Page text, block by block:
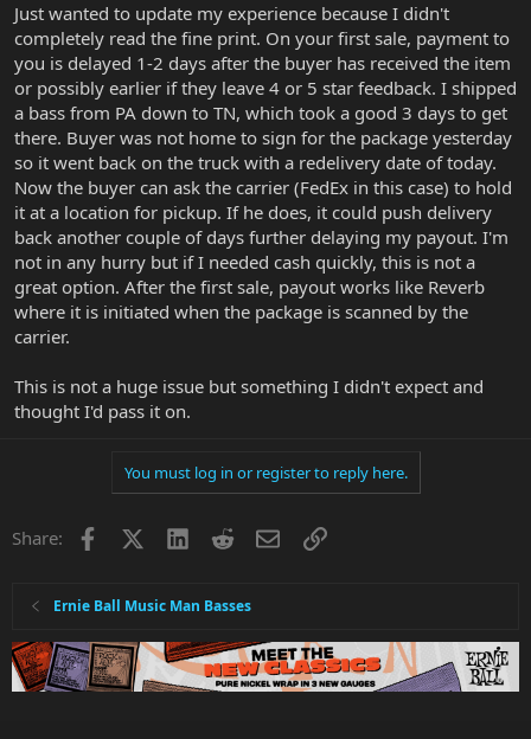
Just wanted to update my experience because I didn't
completely read the fine print. On your first sale, payment to
you is delayed 1-2 days after the buyer has received the item
or possibly earlier if they leave 4 or 5 star feedback. I shipped
a bass from PA down to TN, which took a good 3 days to get
there. Buyer was not home to sign for the package yesterday
so it went back on the truck with a redelivery date of today.
Now the buyer can ask the carrier (FedEx in this case) to hold
it at a location for pickup. If he does, it could push delivery
back another couple of days further delaying my payout. I'm
not in any hurry but if I needed cash quickly, this is not a
great option. After the first sale, payout works like Reverb
where it is initiated when the package is scanned by the
carrier.
This is not a huge issue but something I didn't expect and
thought I'd pass it on.
You must log in or register to reply here.
Share: Facebook LinkedInRedditEmailLink
Ernie Ball Music Man Basses